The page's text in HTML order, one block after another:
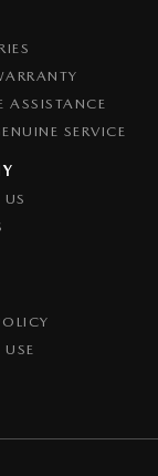
ASSISTANCE
SERVICE